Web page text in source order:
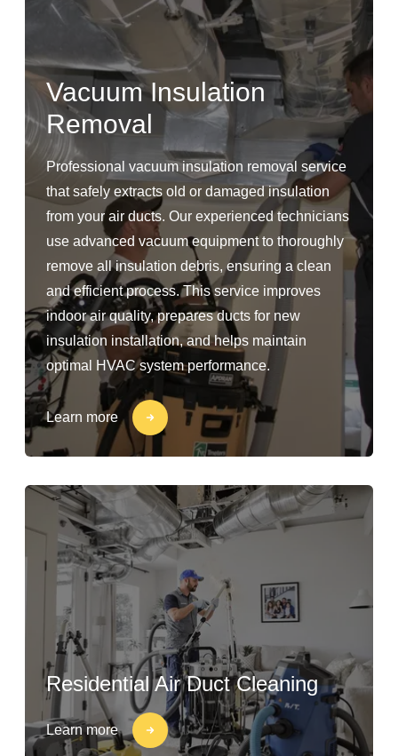
Vacuum Insulation
Removal
Professional vacuum insulation removal service
that safely extracts old or damaged insulation
from your air ducts. Our experienced technicians
use advanced vacuum equipment to thoroughly
remove all insulation debris, ensuring a clean
and efficient process. This service improves
indoor air quality, prepares ducts for new
insulation installation, and helps maintain
optimal HVAC system performance.
Learn more
Residential Air Duct Cleaning
Learn more